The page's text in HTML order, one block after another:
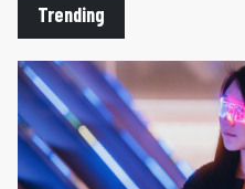
Trending